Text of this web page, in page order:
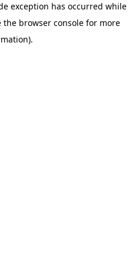
exception has occurred while
the browser console for more